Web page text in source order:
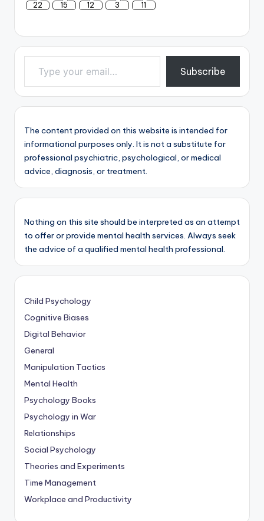
22 15 12 3 11
Type your email…
Subscribe
The content provided on this website is intended for
informational purposes only. It is not a substitute for
professional psychiatric, psychological, or medical
advice, diagnosis, or treatment.
Nothing on this site should be interpreted as an attempt
to offer or provide mental health services. Always seek
the advice of a qualified mental health professional.
Child Psychology
Cognitive Biases
Digital Behavior
General
Manipulation Tactics
Mental Health
Psychology Books
Psychology in War
Relationships
Social Psychology
Theories and Experiments
Time Management
Workplace and Productivity